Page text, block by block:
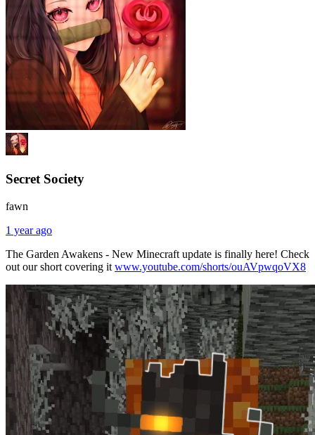
Secret Society
fawn
1 year ago
The Garden Awakens - New Minecraft update is finally here! Check
out our short covering it www.youtube.com/shorts/ouAVpwqoVX8